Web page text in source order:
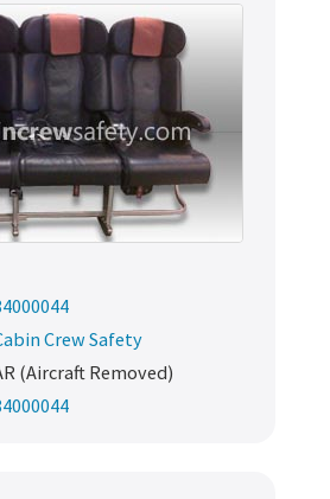
Crew Safety
(Aircraft Removed)